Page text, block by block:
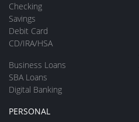
Checking
Savings
Debit Card
CD/IRA/HSA
Business Loans
SBA Loans
Digital Banking
PERSONAL